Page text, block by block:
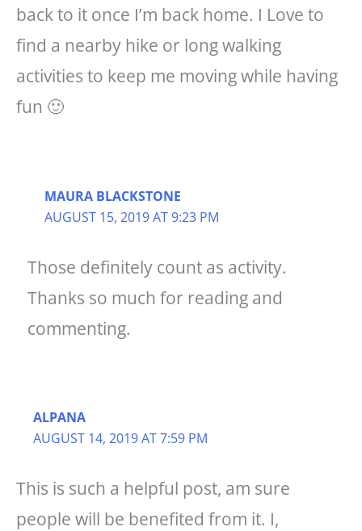
back to it once I’m back home. I Love to
find a nearby hike or long walking
activities to keep me moving while having
fun 🙂
MAURA BLACKSTONE
AUGUST 15, 2019 AT 9:23 PM
Those definitely count as activity.
Thanks so much for reading and
commenting.
ALPANA
AUGUST 14, 2019 AT 7:59 PM
This is such a helpful post, am sure
people will be benefited from it. I,